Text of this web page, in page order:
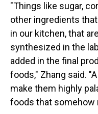
"Things like sugar,
other ingredients
in our kitchen, that
synthesized in the
added in the final
foods," Zhang said.
make them highly
foods that somehow